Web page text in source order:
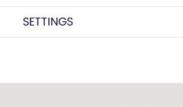
SETTINGS